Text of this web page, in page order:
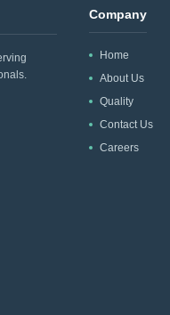
Company
Home
About Us
Quality
Contact Us
Careers